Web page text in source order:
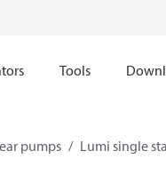
Tools
pumps Lumi single